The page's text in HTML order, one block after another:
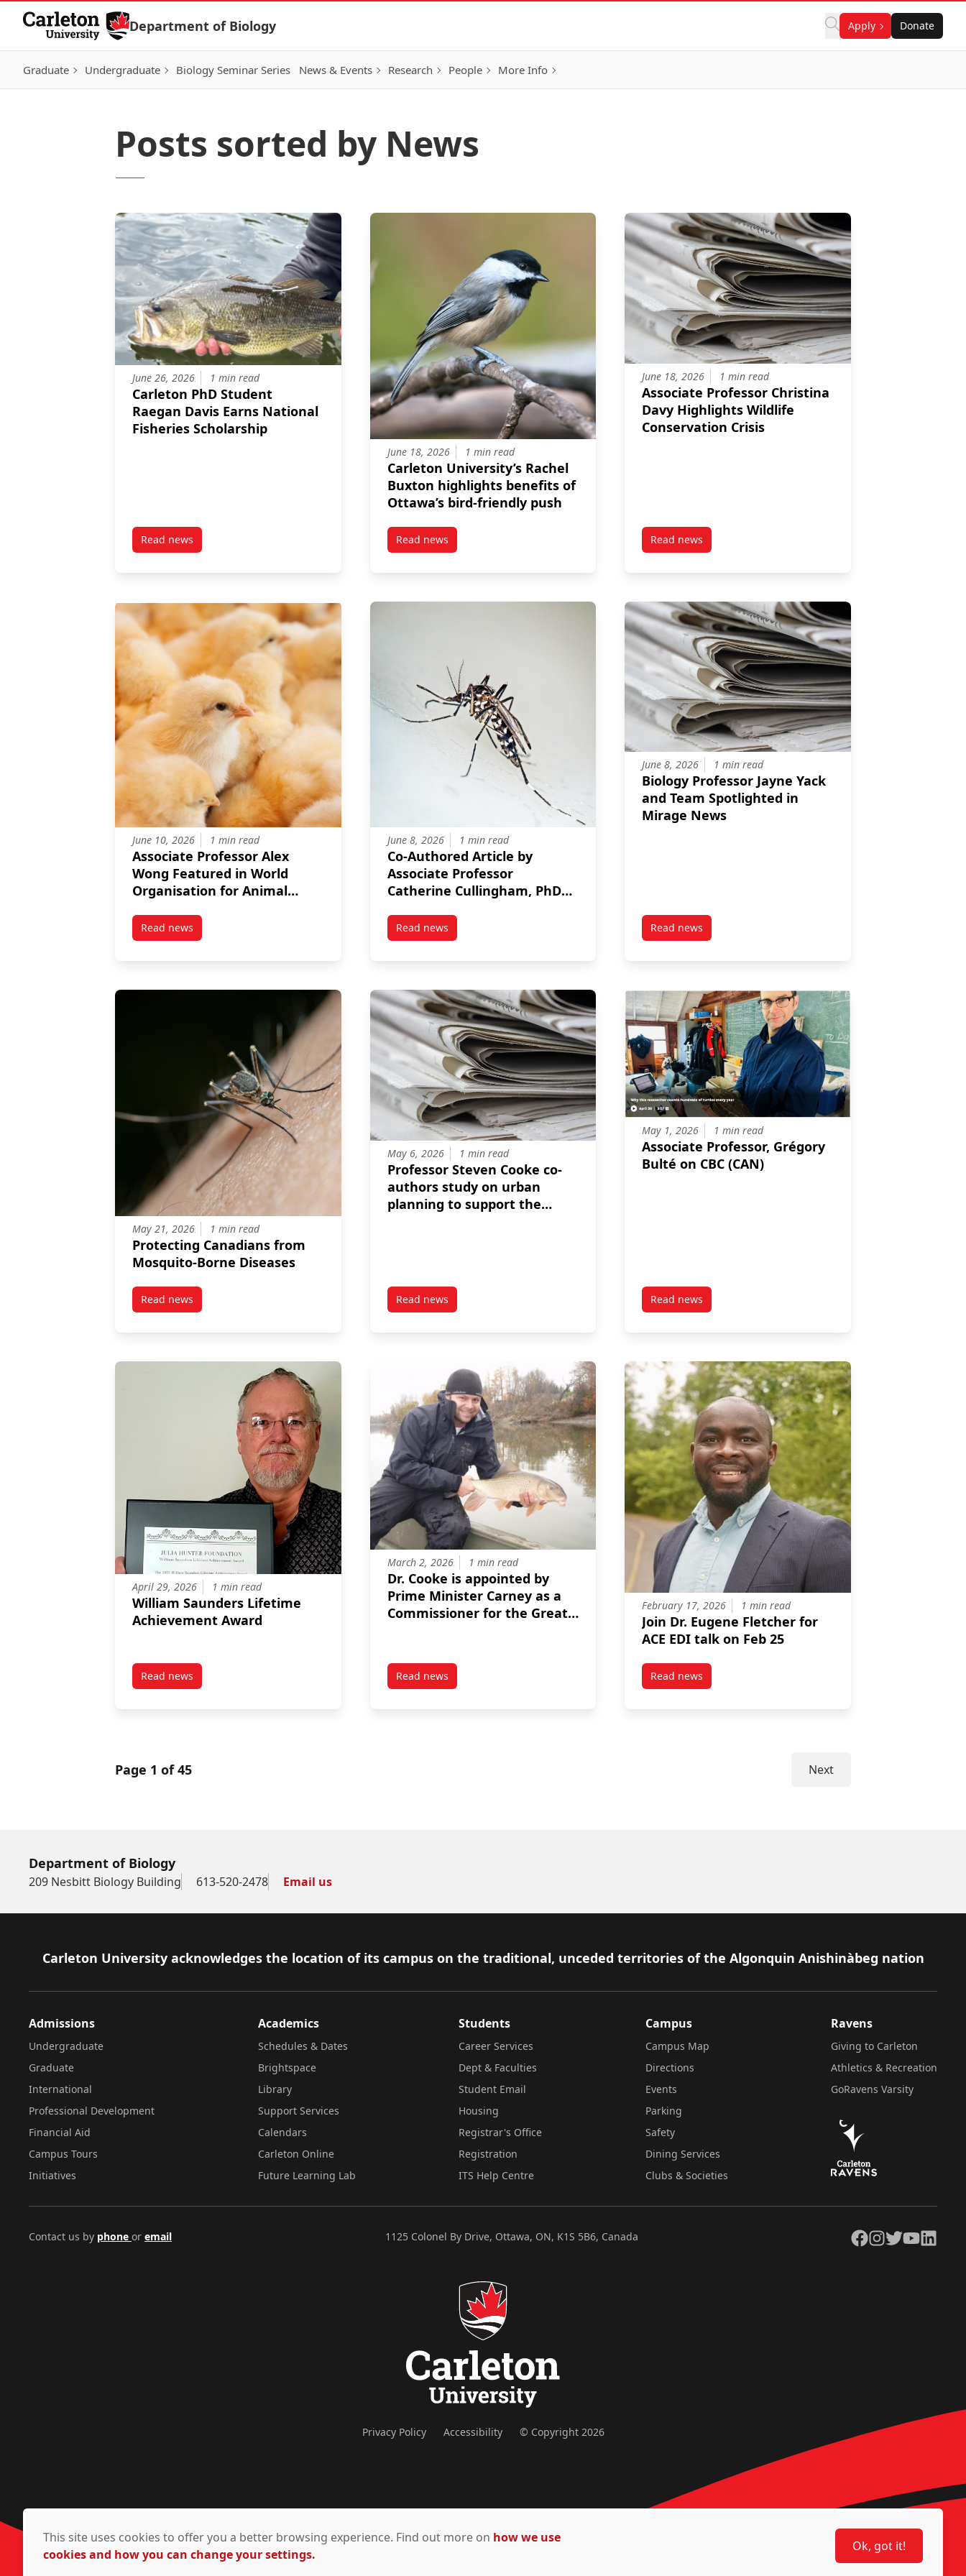
Skip to Content
Department of Biology Apply Donate
Graduate Undergraduate Biology Seminar Series News & Events Research People More Info
Posts sorted by News
June 26, 2026 1 min read
Carleton PhD Student
Raegan Davis Earns National
Fisheries Scholarship
Read newspost Carleton PhD Student Raegan Davis Earns National Fisheries Scholarship
June 18, 2026 1 min read
Carleton University’s Rachel
Buxton highlights benefits of
Ottawa’s bird‑friendly push
Read newspost Carleton University’s Rachel Buxton highlights benefits of Ottawa’s bird‑friendly push
June 18, 2026 1 min read
Associate Professor Christina
Davy Highlights Wildlife
Conservation Crisis
Read newspost Associate Professor Christina Davy Highlights Wildlife
June 10, 2026 1 min read
Associate Professor Alex
Wong Featured in World
Organisation for Animal
Farm Antibiotics
Read newspost Associate Professor Alex Wong Featured in World Organisation for Animal Health Article on Reducing Farm Antibiotics
June 8, 2026 1 min read
Co‑Authored Article by
Associate Professor
Catherine Cullingham, PhD
and Collaborators
Read newspost Co‑Authored Article by Associate Professor Catherine Cullingham, PhD Candidate Marc Avramov, and
June 8, 2026 1 min read
Biology Professor Jayne Yack
and Team Spotlighted in
Mirage News
Read newspost Biology Professor Jayne Yack and Team Spotlighted in
May 21, 2026 1 min read
Protecting Canadians from
Mosquito-Borne Diseases
Read newspost Protecting Canadians from Mosquito-Borne Diseases
May 6, 2026 1 min read
Professor Steven Cooke co-
authors study on urban
planning to support the
Read newspost Professor Steven Cooke co-authors study on urban planning to support the conservation of freshwater
May 1, 2026 1 min read
Associate Professor, Grégory
Bulté on CBC (CAN)
Read newspost Associate Professor, Grégory Bulté on CBC (CAN)
April 29, 2026 1 min read
William Saunders Lifetime
Achievement Award
Read newspost William Saunders Lifetime Achievement Award
March 2, 2026 1 min read
Dr. Cooke is appointed by
Prime Minister Carney as a
Commissioner for the Great
Read newspost Dr. Cooke is appointed by Prime Minister Carney as a Commissioner for the Great Lakes Fishery Commission
February 17, 2026 1 min read
Join Dr. Eugene Fletcher for
ACE EDI talk on Feb 25
Read newspost Join Dr. Eugene Fletcher for ACE EDI talk on Feb 25
Page 1 of 45 Next
Department of Biology
209 Nesbitt Biology Building 613-520-2478 Email us
Footer
Carleton University acknowledges the location of its campus on the traditional, unceded territories of the Algonquin Anishinàbeg nation
Admissions
Undergraduate
Graduate
International
Professional Development
Financial Aid
Campus Tours
Initiatives
Academics
Schedules & Dates
Brightspace
Library
Support Services
Calendars
Carleton Online
Future Learning Lab
Students
Career Services
Dept & Faculties
Student Email
Housing
Registrar's Office
Registration
ITS Help Centre
Campus
Campus Map
Directions
Events
Parking
Safety
Dining Services
Clubs & Societies
Ravens
Giving to Carleton
Athletics & Recreation
GoRavens Varsity
Contact us by phone or email 1125 Colonel By Drive, Ottawa, ON, K1S 5B6, Canada Facebook
Instagram
TwitterYouTubeLinkedIn
Privacy Policy Accessibility © Copyright 2026
This site uses cookies to offer you a better browsing experience. Find out more on how we use
cookies and how you can change your settings.
Ok, got it!